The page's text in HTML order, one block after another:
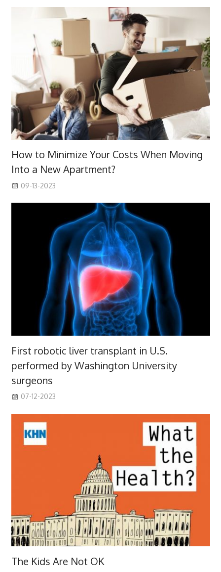
How to Minimize Your Costs When Moving
Into a New Apartment?
09-13-2023
First robotic liver transplant in U.S.
performed by Washington University
surgeons
07-12-2023
The Kids Are Not OK